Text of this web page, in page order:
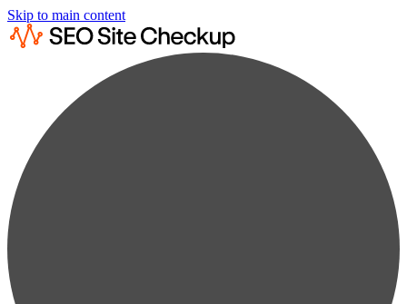
Skip to main content